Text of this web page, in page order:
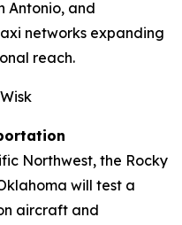
Antonio, and
networks expanding
reach.
Northwest, the Rocky
will test a
aircraft and